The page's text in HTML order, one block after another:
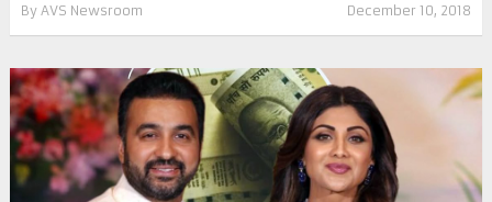
By AVS Newsroom December 10, 2018